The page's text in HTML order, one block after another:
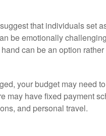
that individuals set
be emotionally
can be an option
your budget may need
may have fixed payment
and personal travel.